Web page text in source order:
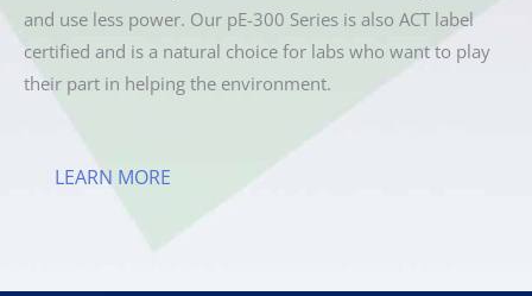
and use less power. Our pE-300 Series is also ACT label
certified and is a natural choice for labs who want to play
their part in helping the environment.
LEARN MORE